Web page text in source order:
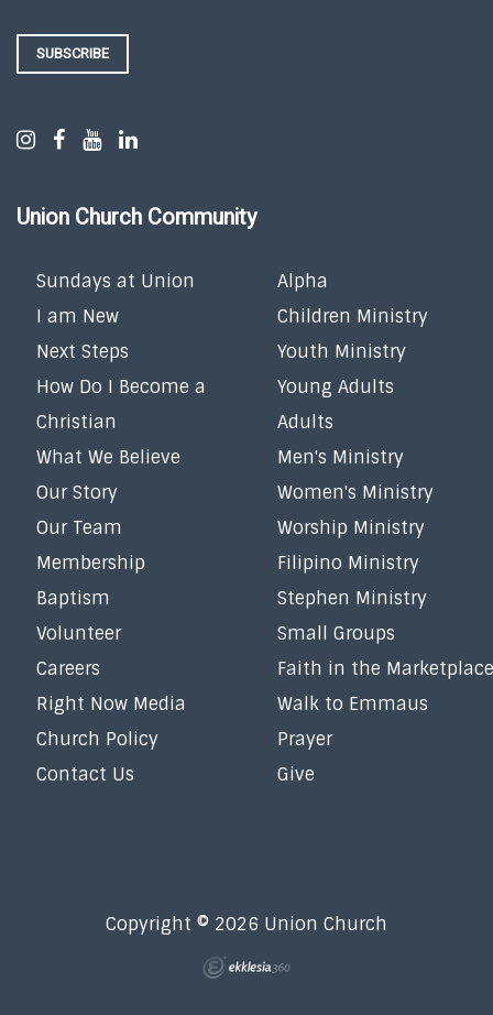
SUBSCRIBE
Union Church Community
Sundays at Union
I am New
Next Steps
How Do I Become a
Christian
What We Believe
Our Story
Our Team
Membership
Baptism
Volunteer
Careers
Right Now Media
Church Policy
Contact Us
Alpha
Children Ministry
Youth Ministry
Young Adults
Adults
Men's Ministry
Women's Ministry
Worship Ministry
Filipino Ministry
Stephen Ministry
Small Groups
Faith in the Marketplace
Walk to Emmaus
Prayer
Give
Copyright © 2026 Union Church